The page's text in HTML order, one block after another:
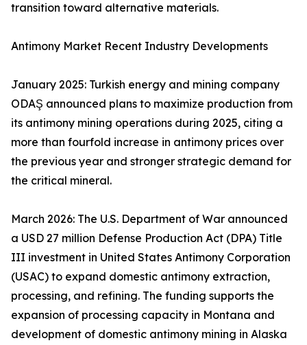
transition toward alternative materials.
Antimony Market Recent Industry Developments
January 2025: Turkish energy and mining company
ODAŞ announced plans to maximize production from
its antimony mining operations during 2025, citing a
more than fourfold increase in antimony prices over
the previous year and stronger strategic demand for
the critical mineral.
March 2026: The U.S. Department of War announced
a USD 27 million Defense Production Act (DPA) Title
III investment in United States Antimony Corporation
(USAC) to expand domestic antimony extraction,
processing, and refining. The funding supports the
expansion of processing capacity in Montana and
development of domestic antimony mining in Alaska